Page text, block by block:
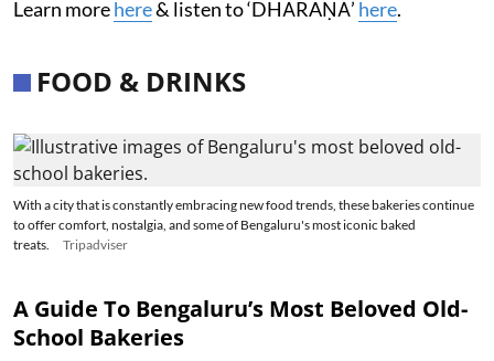
Learn morehere& listen to ‘DHĀRAṆĀ’ here.
FOOD & DRINKS
With a city that is constantly embracing new food trends, these bakeries continue
to offer comfort, nostalgia, and some of Bengaluru's most iconic baked
treats.
Tripadviser
A Guide To Bengaluru’s Most Beloved Old-
School Bakeries